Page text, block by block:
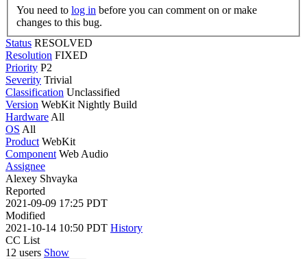
You need to log in
changes to this bug.
Status RESOLVED
Resolution FIXED
Priority P2
Severity Trivial
Classification Unclassified
Version WebKit Nightly Build
Hardware All
OS All
Product WebKit
Component Web Audio
Assignee
Alexey Shvayka
Reported
2021-09-09 17:25 PDT
Modified
2021-10-14 10:50 PDT History
CC List
12 users Show